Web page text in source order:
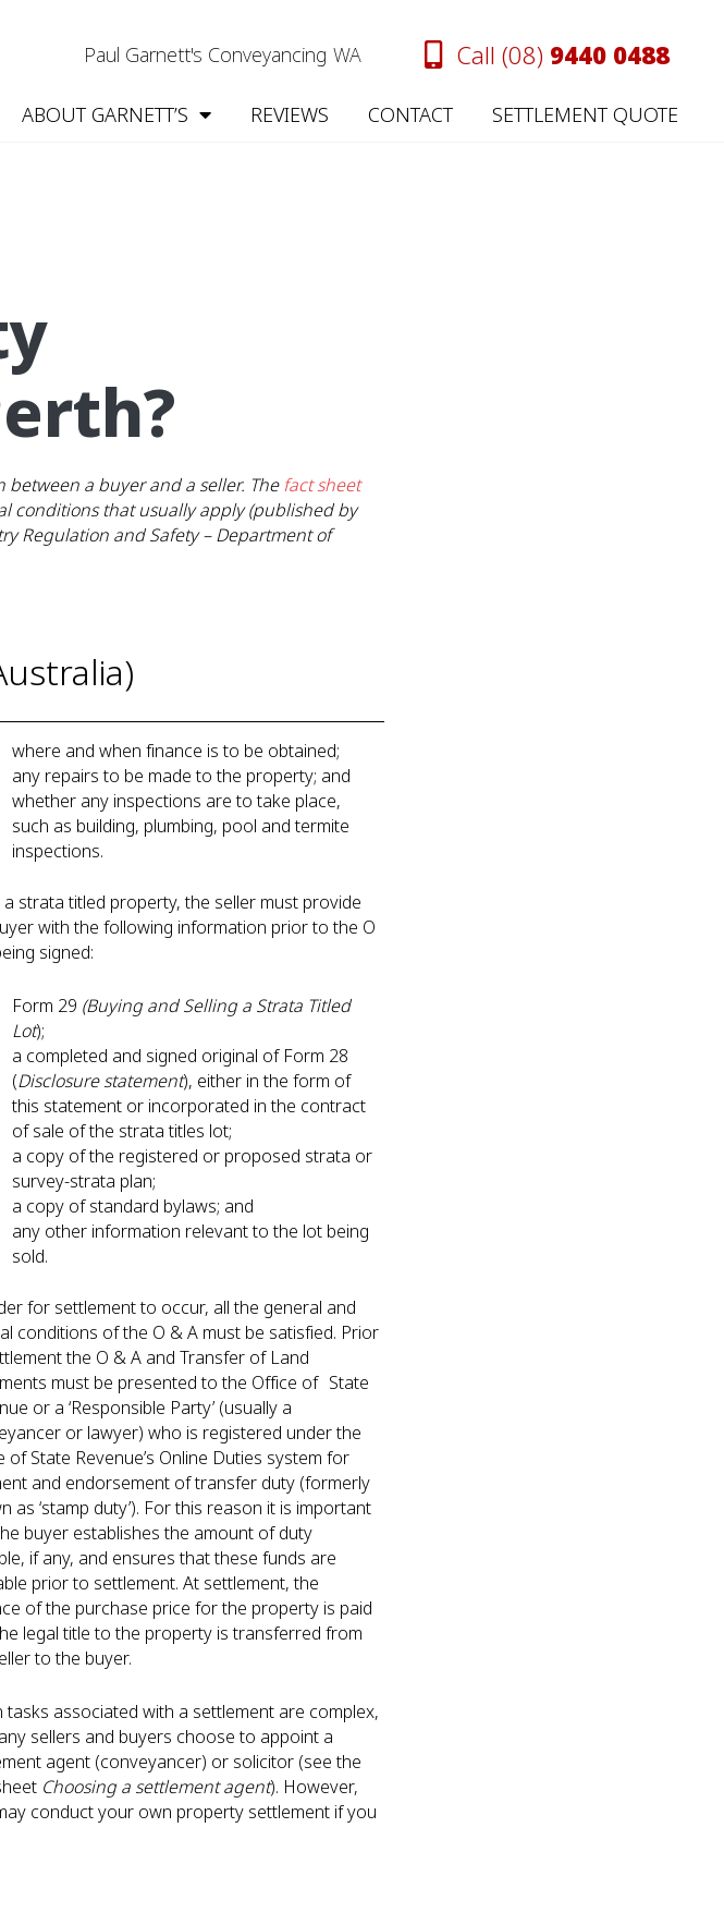
Paul Garnett's Conveyancing WA Call (08) 9440 0488
ABOUT GARNETT’S REVIEWS CONTACT SETTLEMENT QUOTE
a buyer and a seller. The fact sheet
conditions that usually apply (published by
Regulation and Safety – Department of
where and when finance is to be obtained;
any repairs to be made to the property; and
whether any inspections are to take place,
such as building, plumbing, pool and termite
inspections.
a strata titled property, the seller must provide
with the following information prior to the O
signed:
Form 29 (Buying and Selling a Strata Titled
Lot);
a completed and signed original of Form 28
(Disclosure statement), either in the form of
this statement or incorporated in the contract
of sale of the strata titles lot;
a copy of the registered or proposed strata or
survey-strata plan;
a copy of standard bylaws; and
any other information relevant to the lot being
sold.
for settlement to occur, all the general and
conditions of the O & A must be satisfied. Prior
the O & A and Transfer of Land
must be presented to the Office of State
or a ‘Responsible Party’ (usually a
or lawyer) who is registered under the
of State Revenue’s Online Duties system for
and endorsement of transfer duty (formerly
as ‘stamp duty’). For this reason it is important
buyer establishes the amount of duty
if any, and ensures that these funds are
prior to settlement. At settlement, the
of the purchase price for the property is paid
legal title to the property is transferred from
to the buyer.
tasks associated with a settlement are complex,
sellers and buyers choose to appoint a
agent (conveyancer) or solicitor (see the
Choosing a settlement agent). However,
conduct your own property settlement if you